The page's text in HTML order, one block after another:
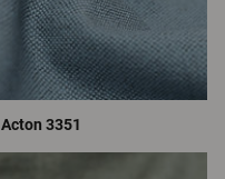
Acton 3351